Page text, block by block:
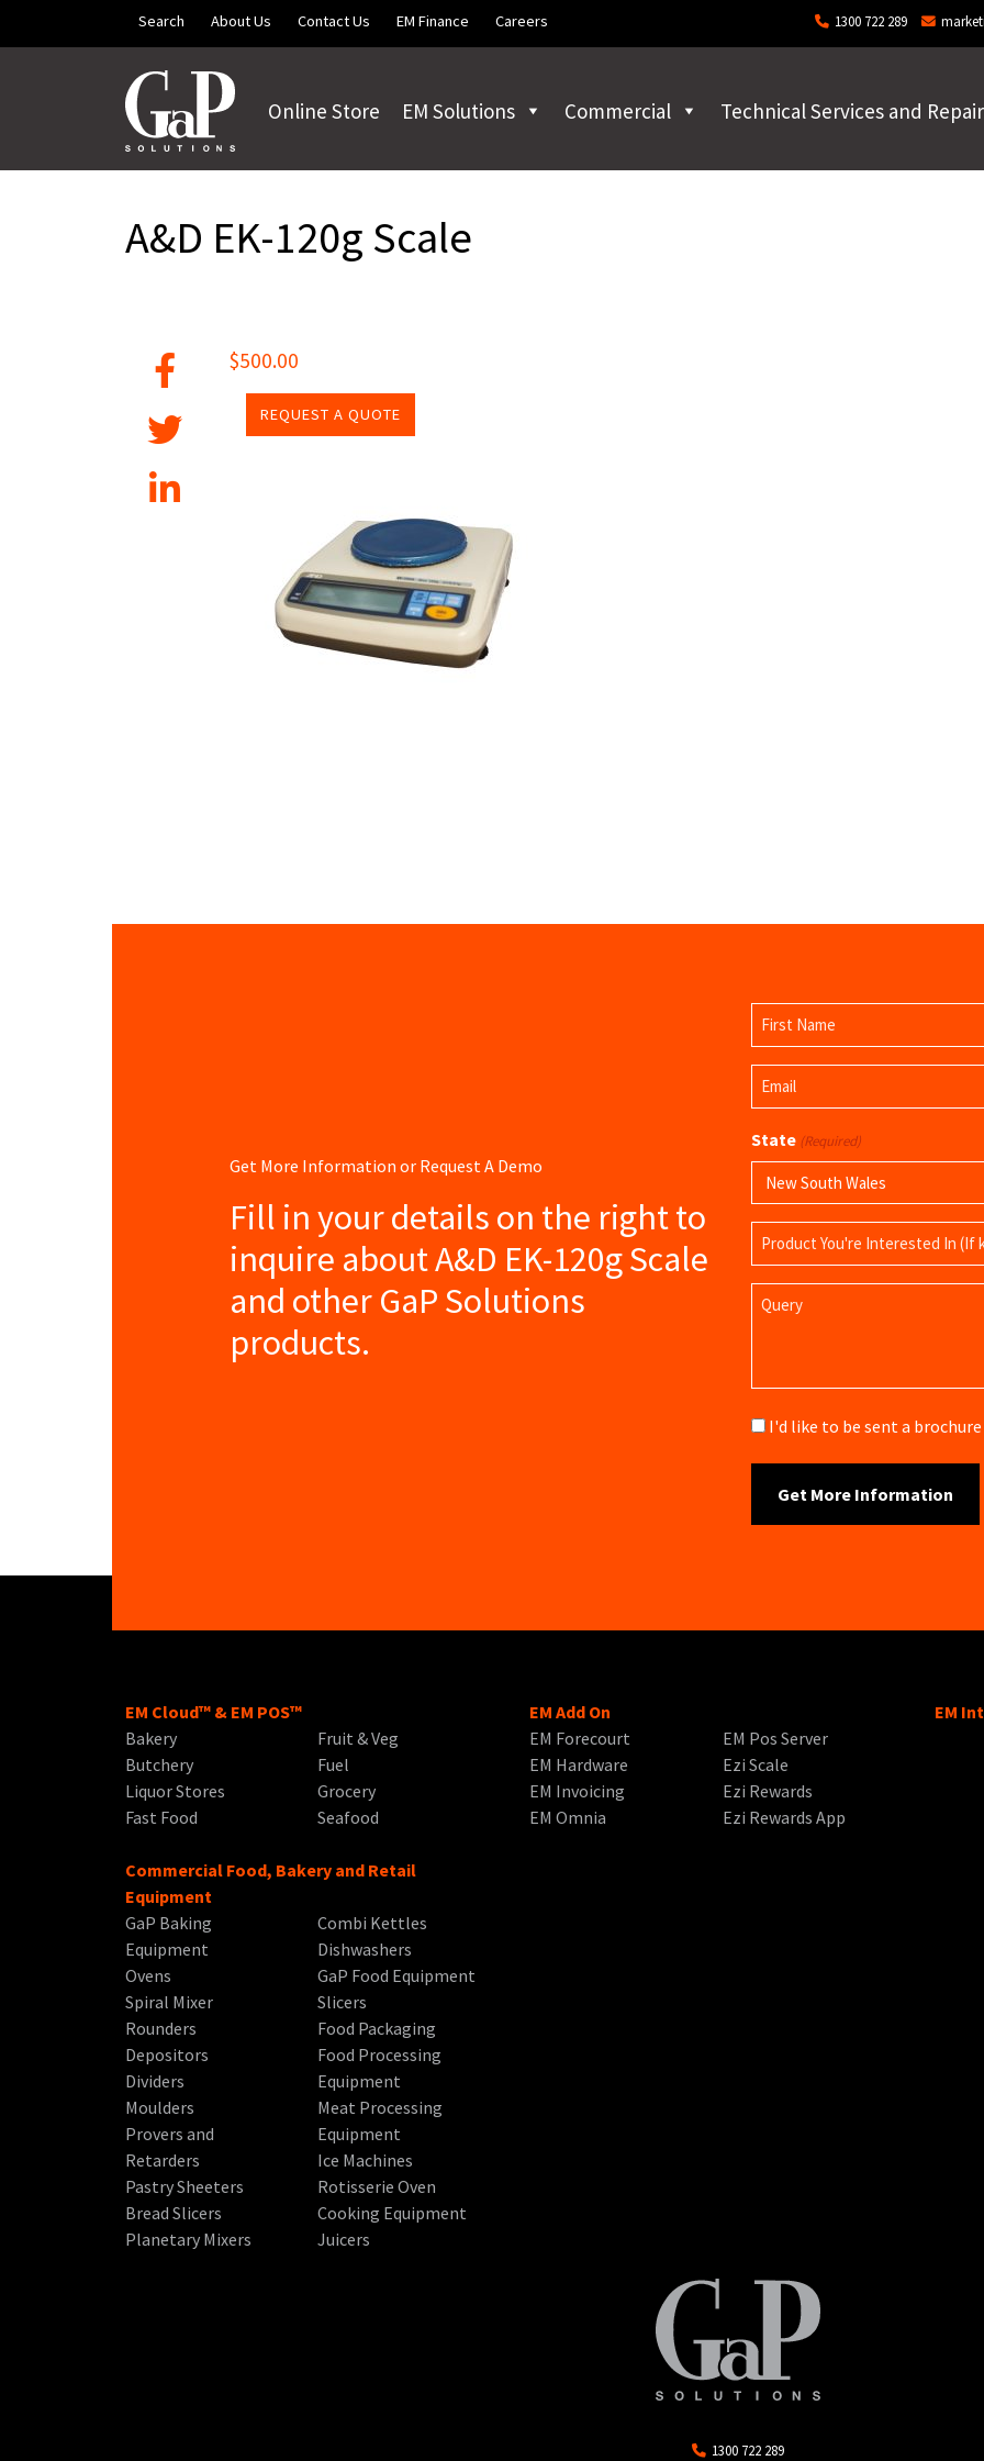
Skip to main contentSearch About Us Contact Us EM Finance Careers 1300 722 289
Online Store EM Solutions Commercial Technical Services and
A&D EK-120g Scale
$500.00
REQUEST A QUOTE
Get More Information or Request A Demo
Fill in your details on the right to
inquire about A&D EK-120g Scale
and other GaP Solutions
products.
Name
(Required)
First
Name
Email
(Required)
State (Required)
Product
Name
Query
Brochure
I'd like to be sent a
EM Cloud™ & EM POS™
Bakery
Butchery
Liquor Stores
Fast Food
Fruit & Veg
Fuel
Grocery
Seafood
EM Add On
EM Forecourt
EM Hardware
EM Invoicing
EM Omnia
EM Pos Server
Ezi Scale
Ezi Rewards
Ezi Rewards App
EM
Commercial Food, Bakery and Retail
Equipment
GaP Baking
Equipment
Ovens
Spiral Mixer
Rounders
Depositors
Dividers
Moulders
Provers and
Retarders
Pastry Sheeters
Bread Slicers
Planetary Mixers
Combi Kettles
Dishwashers
GaP Food Equipment
Slicers
Food Packaging
Food Processing
Equipment
Meat Processing
Equipment
Ice Machines
Rotisserie Oven
Cooking Equipment
Juicers
1300 722 289